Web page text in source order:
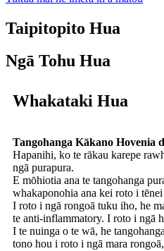
Taipitopito Hua
Ngā Tohu Hua
Whakataki Hua
Tangohanga Kākano Hovenia
Hapanihi, ko te rākau karepe
ngā purapura.
E mōhiotia ana te tangohanga
whakaponohia ana kei roto i
I roto i ngā rongoā tuku iho, he
te anti-inflammatory. I roto i ngā
I te nuinga o te wā, he
tono hou i roto i ngā mara